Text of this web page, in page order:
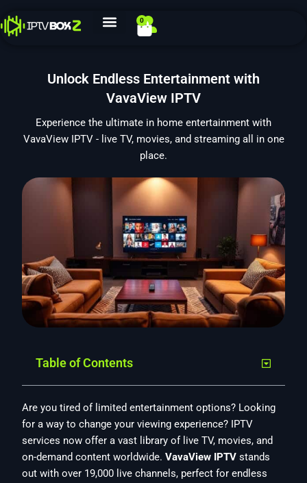
to
content
0
Cart
Unlock Endless Entertainment with
VavaView IPTV
Experience the ultimate in home entertainment with
VavaView IPTV - live TV, movies, and streaming all in one
place.
Table of Contents
Are you tired of limited entertainment options? Looking
for a way to change your viewing experience? IPTV
services now offer a vast library of live TV, movies, and
on-demand content worldwide.VavaView IPTV stands
out with over 19,000 live channels, perfect for endless